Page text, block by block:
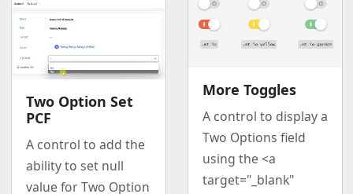
Two Option Set
PCF
A control to add the
ability to set null
value for Two Option
More Toggles
A control to display a
Two Options field
using the <a
target="_blank"